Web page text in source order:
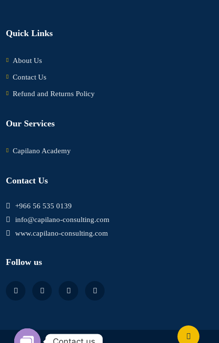
Quick Links
About Us
Contact Us
Refund and Returns Policy
Our Services
Capilano Academy
Contact Us
+966 56 535 0139
info@capilano-consulting.com
www.capilano-consulting.com
Follow us